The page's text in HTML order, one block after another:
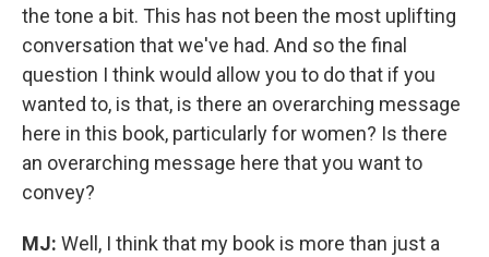
the tone a bit. This has not been the most uplifting
conversation that we've had. And so the final
question I think would allow you to do that if you
wanted to, is that, is there an overarching message
here in this book, particularly for women? Is there
an overarching message here that you want to
convey?
MJ: Well, I think that my book is more than just a